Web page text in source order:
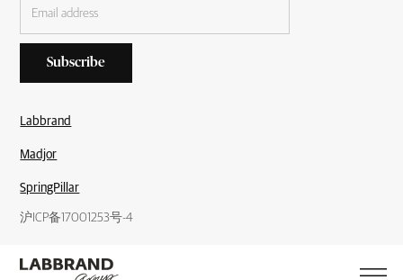
Labbrand
Madjor
SpringPillar
沪ICP备17001253号-4